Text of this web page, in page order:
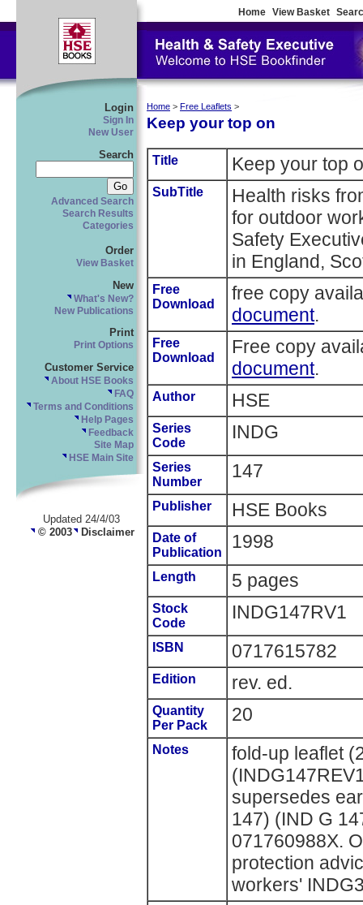
Home View Basket
Login
Sign In
New User
Search
Advanced Search
Search Results
Categories
Order
View Basket
New
What's New?
New Publications
Print
Print Options
Customer Service
About HSE Books
FAQ
Terms and Conditions
Help Pages
Feedback
Site Map
HSE Main Site
Updated 24/4/03
© 2003 Disclaimer
Home > Free Leaflets >
Keep your top on
Title Keep your top
SubTitle
Health risks
for outdoor
Safety
in England,
Free
Download
free copy
document.
Free
Download
Free copy
document.
Author HSE
Series
Code
INDG
Series
Number
147
Publisher HSE Books
Date of
Publication
1998
Length 5 pages
Stock
Code
INDG147RV1
ISBN 0717615782
Edition rev. ed.
Quantity
Per Pack
20
Notes
fold-up leaflet
supersedes
147) (IND G
071760988X.
protection
workers'